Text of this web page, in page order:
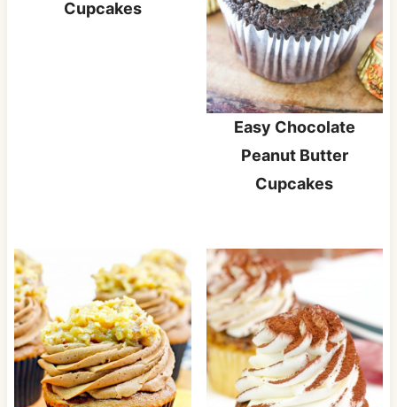
Cupcakes
Easy Chocolate
Peanut Butter
Cupcakes